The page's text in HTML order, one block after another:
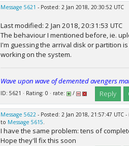
Message 5621 - Posted: 2 Jan 2018, 20:30:52 UTC
Last modified: 2 Jan 2018, 20:31:53 UTC
The behaviour I mentioned before, ie.
I'm guessing the arrival disk or partition
working on the system.
Wave upon wave of demented avengers
ID: 5621 · Rating: 0 · rate: / Reply
Message 5622- Posted: 2 Jan 2018, 21:57:47 UTC
to Message 5615.
I have the same problem: tens of
Hope they'll fix this soon